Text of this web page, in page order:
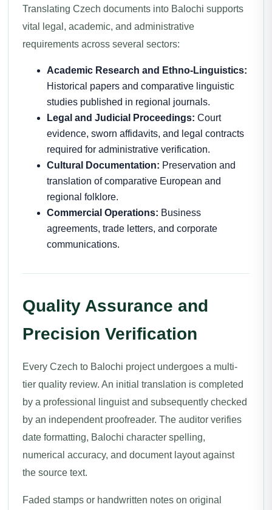
Translating Czech documents into Balochi supports
vital legal, academic, and administrative
requirements across several sectors:
Academic Research and Ethno-Linguistics:
Historical papers and comparative linguistic
studies published in regional journals.
Legal and Judicial Proceedings: Court
evidence, sworn affidavits, and legal contracts
required for administrative verification.
Cultural Documentation: Preservation and
translation of comparative European and
regional folklore.
Commercial Operations: Business
agreements, trade letters, and corporate
communications.
Quality Assurance and
Precision Verification
Every Czech to Balochi project undergoes a multi-
tier quality review. An initial translation is completed
by a professional linguist and subsequently checked
by an independent proofreader. The auditor verifies
date formatting, Balochi character spelling,
numerical accuracy, and document layout against
the source text.
Faded stamps or handwritten notes on original